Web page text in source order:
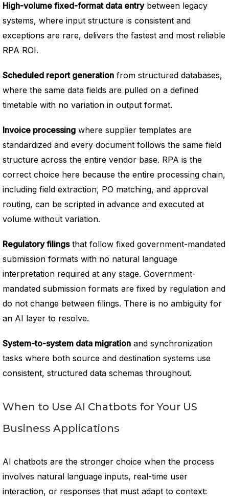
High-volume fixed-format data entrybetween legacy
systems, where input structure is consistent and
exceptions are rare, delivers the fastest and most reliable
RPA ROI.
Scheduled report generation from structured databases,
where the same data fields are pulled on a defined
timetable with no variation in output format.
Invoice processing where supplier templates are
standardized and every document follows the same field
structure across the entire vendor base. RPA is the
correct choice here because the entire processing chain,
including field extraction, PO matching, and approval
routing, can be scripted in advance and executed at
volume without variation.
Regulatory filingsthat follow fixed government-mandated
submission formats with no natural language
interpretation required at any stage. Government-
mandated submission formats are fixed by regulation and
do not change between filings. There is no ambiguity for
an AI layer to resolve.
System-to-system data migration and synchronization
tasks where both source and destination systems use
consistent, structured data schemas throughout.
When to Use AI Chatbots for Your US
Business Applications
AI chatbots are the stronger choice when the process
involves natural language inputs, real-time user
interaction, or responses that must adapt to context: